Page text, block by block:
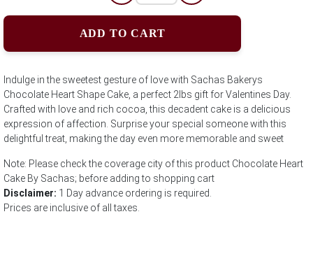
ADD TO CART
Indulge in the sweetest gesture of love with Sachas Bakerys
Chocolate Heart Shape Cake, a perfect 2lbs gift for Valentines Day.
Crafted with love and rich cocoa, this decadent cake is a delicious
expression of affection. Surprise your special someone with this
delightful treat, making the day even more memorable and sweet
Note: Please check the coverage city of this product Chocolate Heart
Cake By Sachas; before adding to shopping cart
Disclaimer: 1 Day advance ordering is required.
Prices are inclusive of all taxes.